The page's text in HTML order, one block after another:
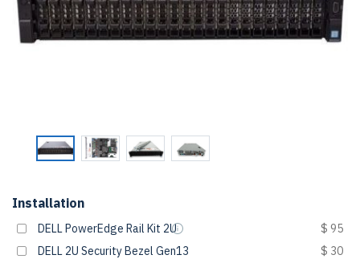
Installation
DELL PowerEdge Rail Kit 2U
$ 95
DELL 2U Security Bezel Gen13
$ 30